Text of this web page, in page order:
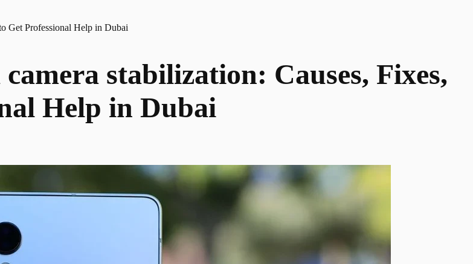
Get Professional Help in Dubai
stabilization: Causes, Fixes,
Help in Dubai